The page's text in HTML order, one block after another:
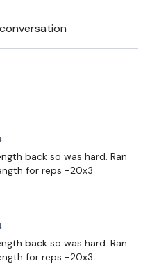
back so was hard. Ran
for reps -20x3
back so was hard. Ran
for reps -20x3